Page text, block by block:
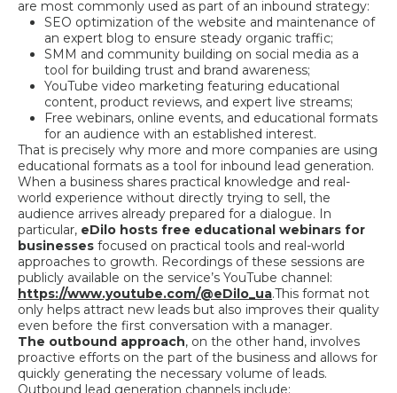
are most commonly used as part of an inbound strategy:
SEO optimization of the website and maintenance of
an expert blog to ensure steady organic traffic;
SMM and community building on social media as a
tool for building trust and brand awareness;
YouTube video marketing featuring educational
content, product reviews, and expert live streams;
Free webinars, online events, and educational formats
for an audience with an established interest.
That is precisely why more and more companies are using
educational formats as a tool for inbound lead generation.
When a business shares practical knowledge and real-
world experience without directly trying to sell, the
audience arrives already prepared for a dialogue. In
particular, eDilo hosts free educational webinars for
businesses focused on practical tools and real-world
approaches to growth. Recordings of these sessions are
publicly available on the service’s YouTube channel:
https://www.youtube.com/@eDilo_ua.This format not
only helps attract new leads but also improves their quality
even before the first conversation with a manager.
The outbound approach, on the other hand, involves
proactive efforts on the part of the business and allows for
quickly generating the necessary volume of leads.
Outbound lead generation channels include: